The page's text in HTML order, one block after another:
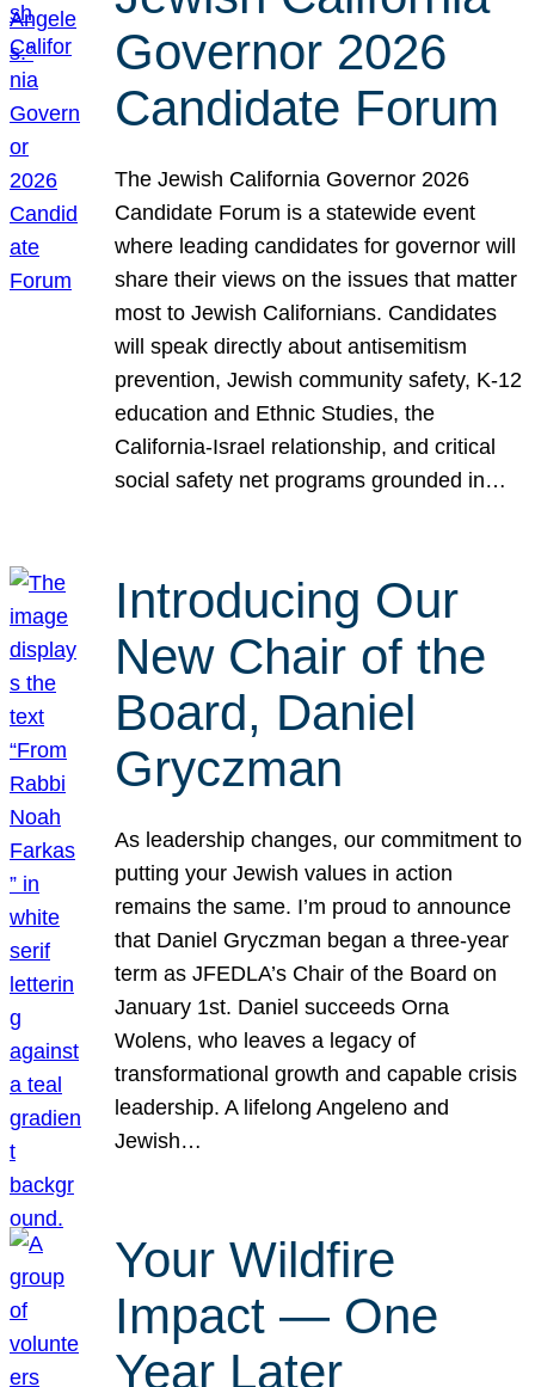
Governor 2026
Candidate Forum
The Jewish California Governor 2026
Candidate Forum is a statewide event
where leading candidates for governor will
share their views on the issues that matter
most to Jewish Californians. Candidates
will speak directly about antisemitism
prevention, Jewish community safety, K-12
education and Ethnic Studies, the
California-Israel relationship, and critical
social safety net programs grounded in…
Introducing Our
New Chair of the
Board, Daniel
Gryczman
As leadership changes, our commitment to
putting your Jewish values in action
remains the same. I’m proud to announce
that Daniel Gryczman began a three-year
term as JFEDLA’s Chair of the Board on
January 1st. Daniel succeeds Orna
Wolens, who leaves a legacy of
transformational growth and capable crisis
leadership. A lifelong Angeleno and
Jewish…
Your Wildfire
Impact — One
Year Later